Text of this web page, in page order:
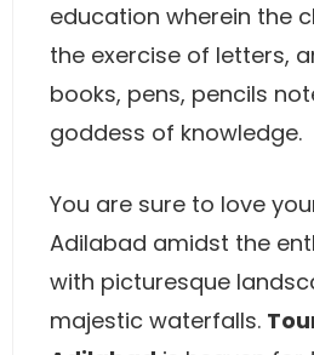
education wherein the
the exercise of letters,
books, pens, pencils
goddess of knowledge.
You are sure to love
Adilabad amidst the
with picturesque
majestic waterfalls.